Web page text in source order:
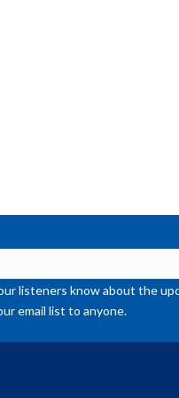
listeners know about the
email list to anyone.